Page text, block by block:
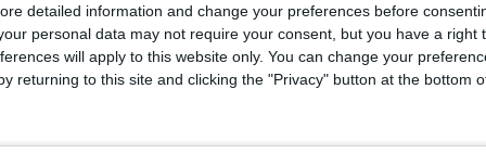
detailed information and change your preferences before
personal data may not require your consent, but you have a right
will apply to this website only. You can change your
returning to this site and clicking the "Privacy" button at the bottom
there are good examples of how to make
cheapest and easiest option. In Germanya €9
available to users of the national rail network,